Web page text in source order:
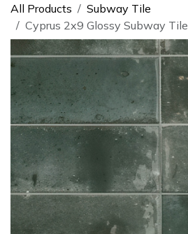
All Products
Subway Tile
Cyprus 2x9 Glossy Subway Tile